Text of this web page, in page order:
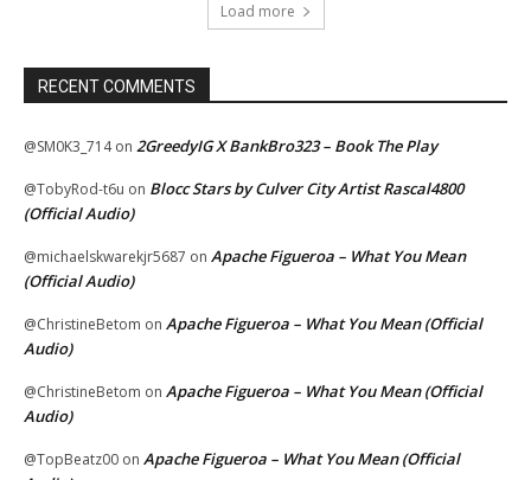
Load more
RECENT COMMENTS
@SM0K3_714on 2GreedyIG X BankBro323 – Book The Play
@TobyRod-t6u on Blocc Stars by Culver City Artist Rascal4800
(Official Audio)
@michaelskwarekjr5687 on Apache Figueroa – What You Mean
(Official Audio)
@ChristineBetom on Apache Figueroa – What You Mean (Official
Audio)
@ChristineBetom on Apache Figueroa – What You Mean (Official
Audio)
@TopBeatz00 on Apache Figueroa – What You Mean (Official